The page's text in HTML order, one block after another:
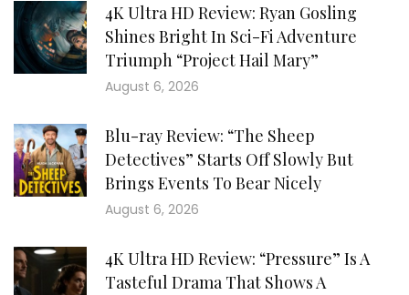
4K Ultra HD Review: Ryan Gosling
Shines Bright In Sci-Fi Adventure
Triumph “Project Hail Mary”
August 6, 2026
Blu-ray Review: “The Sheep
Detectives” Starts Off Slowly But
Brings Events To Bear Nicely
August 6, 2026
4K Ultra HD Review: “Pressure” Is A
Tasteful Drama That Shows A